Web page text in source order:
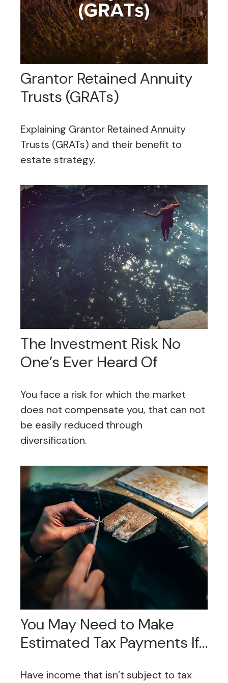
Grantor Retained Annuity
Trusts (GRATs)
Explaining Grantor Retained Annuity
Trusts (GRATs) and their benefit to
estate strategy.
The Investment Risk No
One’s Ever Heard Of
You face a risk for which the market
does not compensate you, that can not
be easily reduced through
diversification.
You May Need to Make
Estimated Tax Payments If…
Have income that isn’t subject to tax